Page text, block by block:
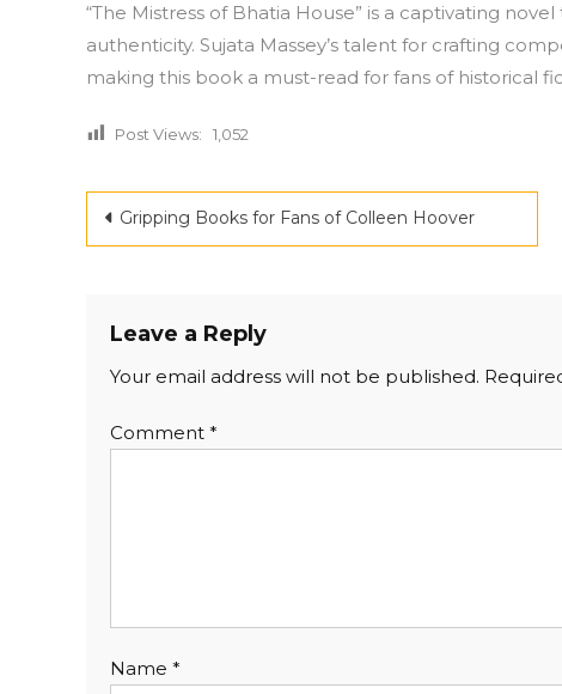
“The Mistress of Bhatia House” is a captivating
authenticity. Sujata Massey’s talent for crafting
making this book a must-read for fans of historical
Post Views: 1,052
Post
navigation
Gripping Books for Fans of Colleen Hoover
Leave a Reply
Your email address will not be published.
Comment *
Name *